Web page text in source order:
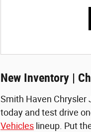
New Inventory |
Smith Haven Chrysler
today and test drive
Vehicles lineup. Put